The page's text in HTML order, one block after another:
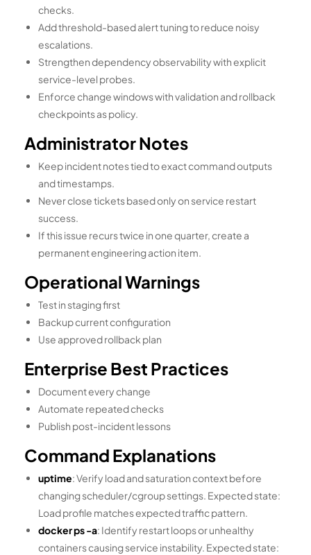
checks.
Add threshold-based alert tuning to reduce noisy
escalations.
Strengthen dependency observability with explicit
service-level probes.
Enforce change windows with validation and rollback
checkpoints as policy.
Administrator Notes
Keep incident notes tied to exact command outputs
and timestamps.
Never close tickets based only on service restart
success.
If this issue recurs twice in one quarter, create a
permanent engineering action item.
Operational Warnings
Test in staging first
Backup current configuration
Use approved rollback plan
Enterprise Best Practices
Document every change
Automate repeated checks
Publish post-incident lessons
Command Explanations
uptime: Verify load and saturation context before
changing scheduler/cgroup settings. Expected state:
Load profile matches expected traffic pattern.
docker ps -a: Identify restart loops or unhealthy
containers causing service instability. Expected state: